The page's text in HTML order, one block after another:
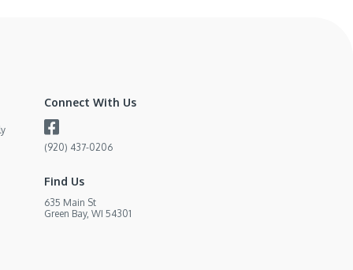
Connect With Us
(920) 437-0206
Find Us
635 Main St
Green Bay, WI 54301